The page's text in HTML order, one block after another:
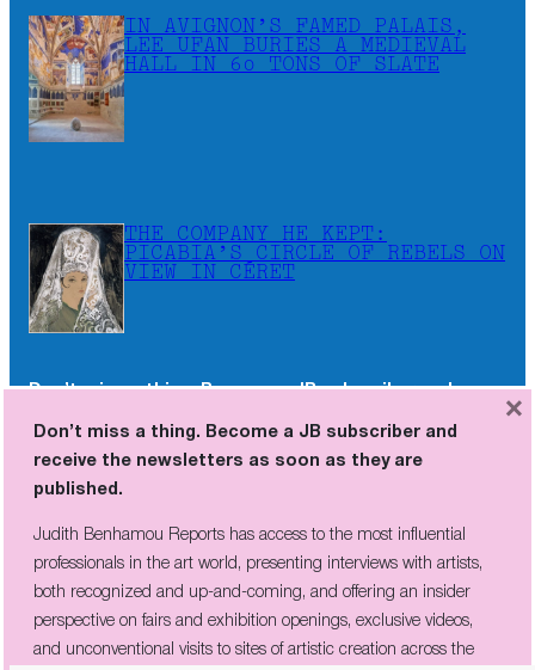
IN AVIGNON’S FAMED PALAIS,
LEE UFAN BURIES A MEDIEVAL
HALL IN 60 TONS OF SLATE
THE COMPANY HE KEPT:
PICABIA’S CIRCLE OF REBELS ON
VIEW IN CÉRET
Don’t miss a thing. Become a JB subscriber and
Judith Benhamou Reports has access to the most influential
Don’t miss a thing. Become a JB subscriber and
receive the newsletters as soon as they are
published.
Judith Benhamou Reports has access to the most influential
professionals in the art world, presenting interviews with artists,
both recognized and up-and-coming, and offering an insider
perspective on fairs and exhibition openings, exclusive videos,
and unconventional visits to sites of artistic creation across the
×